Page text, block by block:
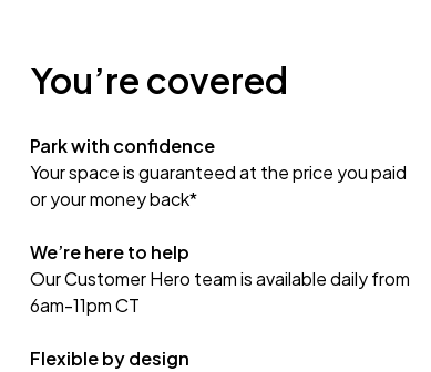
You’re covered
Park with confidence
Your space is guaranteed at the price you paid
or your money back*
We’re here to help
Our Customer Hero team is available daily from
6am-11pm CT
Flexible by design